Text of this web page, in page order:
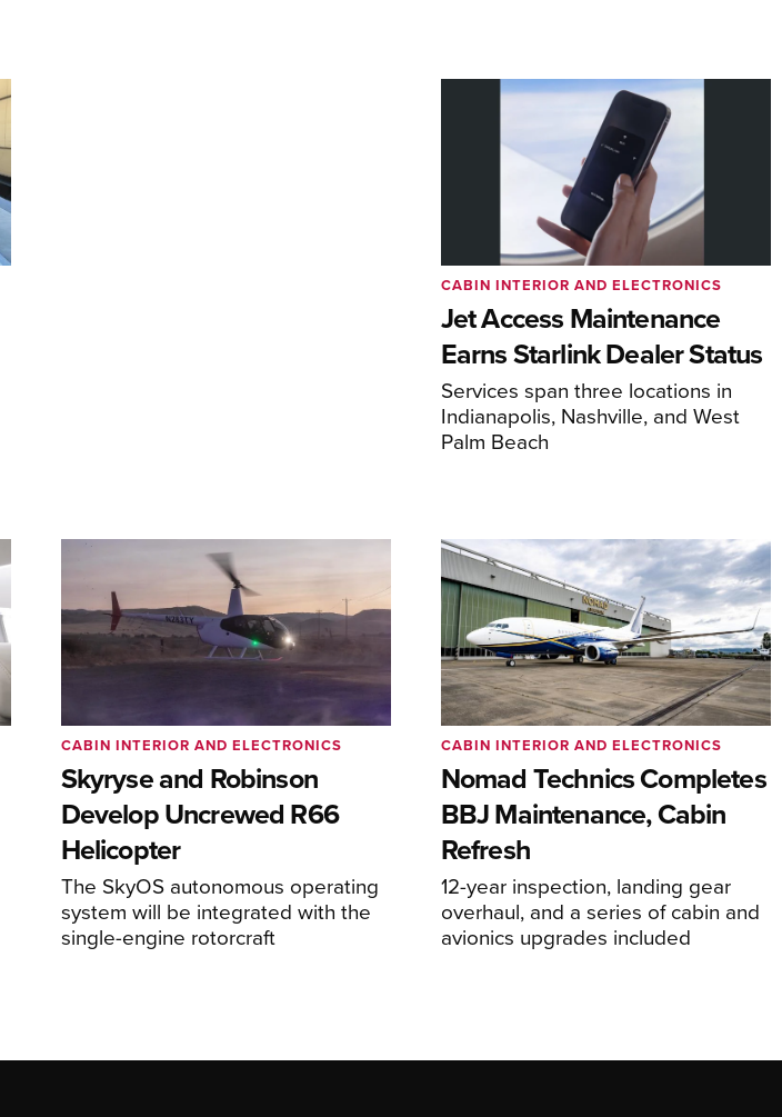
Jet Access Maintenance
Earns Starlink Dealer Status
Services span three locations in
Indianapolis, Nashville, and West
Palm Beach
CABIN INTERIOR AND ELECTRONICS
Skyryse and Robinson
Develop Uncrewed R66
Helicopter
The SkyOS autonomous operating
system will be integrated with the
single-engine rotorcraft
CABIN INTERIOR AND ELECTRONICS
Nomad Technics Completes
BBJ Maintenance, Cabin
Refresh
12-year inspection, landing gear
overhaul, and a series of cabin and
avionics upgrades included
CABIN INTERIOR AND ELECTRONICS